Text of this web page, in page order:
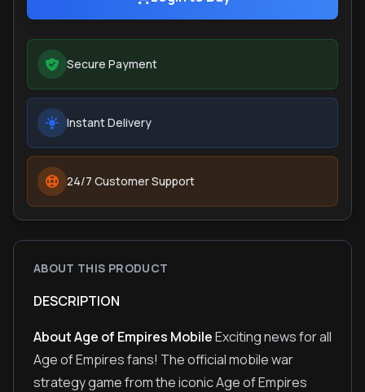
Secure Payment
Instant Delivery
24/7 Customer Support
ABOUT THIS PRODUCT
DESCRIPTION
About Age of Empires MobileExciting news for all
Age of Empires fans! The official mobile war
strategy game from the iconic Age of Empires